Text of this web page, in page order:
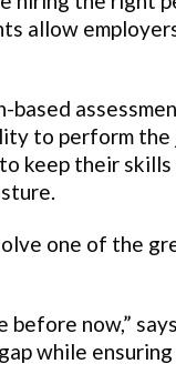
allow
based
to perform
keep their
one of the
before now,”
while